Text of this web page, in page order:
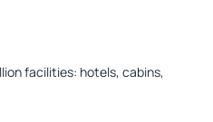
facilities: hotels, cabins,